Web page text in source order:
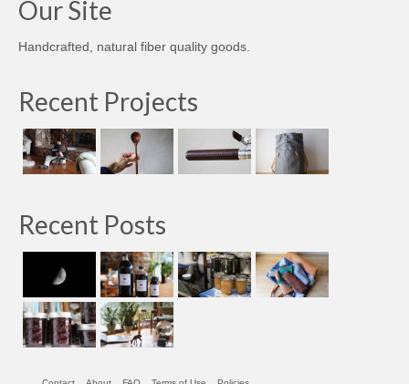
Our Site
Handcrafted, natural fiber quality goods.
Recent Projects
Recent Posts